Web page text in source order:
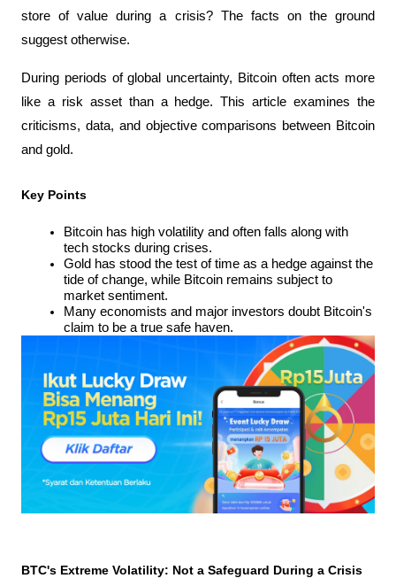
store of value during a crisis? The facts on the ground
suggest otherwise.
During periods of global uncertainty, Bitcoin often acts more
like a risk asset than a hedge. This article examines the
criticisms, data, and objective comparisons between Bitcoin
and gold.
Key Points
Bitcoin has high volatility and often falls along with
tech stocks during crises.
Gold has stood the test of time as a hedge against the
tide of change, while Bitcoin remains subject to
market sentiment.
Many economists and major investors doubt Bitcoin's
claim to be a true safe haven.
BTC's Extreme Volatility: Not a Safeguard During a Crisis